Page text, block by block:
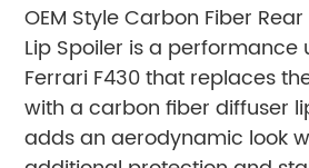
OEM Style Carbon Fiber
Lip Spoiler is a
Ferrari F430 that replaces
with a carbon fiber diffuser
adds an aerodynamic look